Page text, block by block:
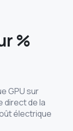
%
GPU sur
direct de la
électrique